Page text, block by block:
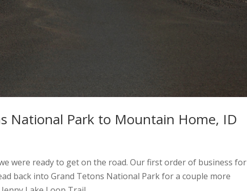
National Park to Mountain Home, ID
were ready to get on the road. Our first order of business for
back into Grand Tetons National Park for a couple more